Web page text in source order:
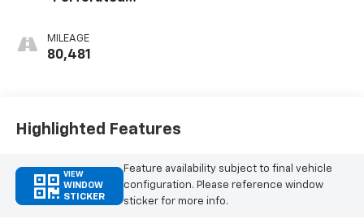
Appointed Seat
Trim
MILEAGE
80,481
Highlighted Features
VIEW
WINDOW
STICKER
Feature availability subject to final vehicle
configuration. Please reference window
sticker for more info.